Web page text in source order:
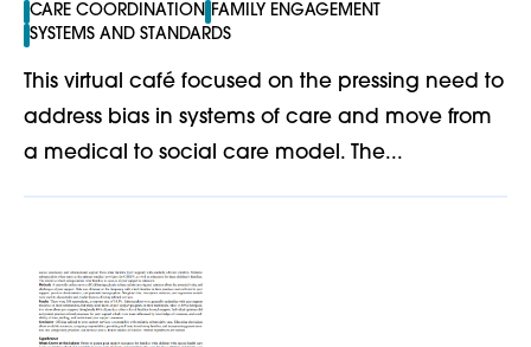
CARE COORDINATION FAMILY ENGAGEMENT
SYSTEMS AND STANDARDS
This virtual café focused on the pressing need to
address bias in systems of care and move from
a medical to social care model. The...